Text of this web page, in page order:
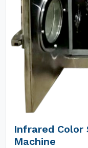
Infrared Color
Machine